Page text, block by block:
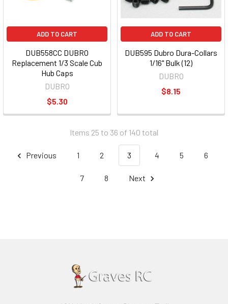
ADD TO CART
DUB558CC DUBRO
Replacement 1/3 Scale Cub
Hub Caps
DUBRO
$5.30
ADD TO CART
DUB595 Dubro Dura-Collars
1/16" Bulk (12)
DUBRO
$8.15
Items 25 to 36 of 140 total
Previous 1 2 3 4 5 6
7 8 Next